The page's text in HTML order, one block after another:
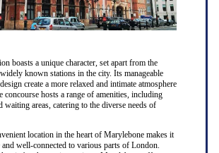
boasts a unique character, set apart from the
known stations in the city. Its manageable
create a more relaxed and intimate atmosphere
concourse hosts a range of amenities, including
waiting areas, catering to the diverse needs of
location in the heart of Marylebone makes it
and well-connected to various parts of London.